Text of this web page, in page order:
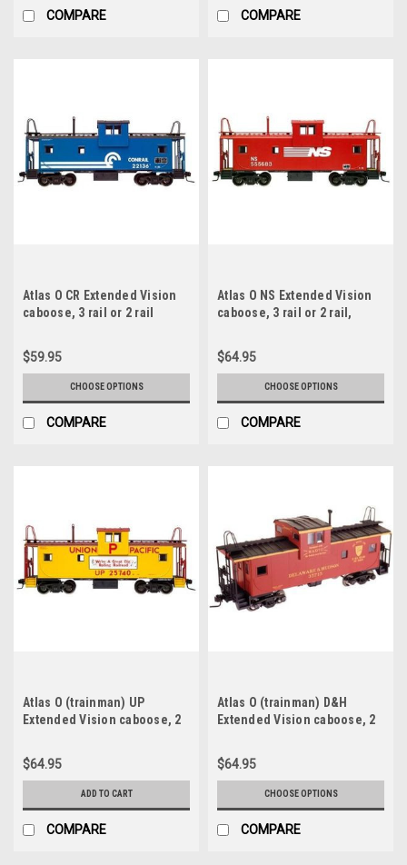
COMPARE COMPARE
Atlas O CR Extended Vision
caboose, 3 rail or 2 rail
$59.95
CHOOSE OPTIONS
COMPARE
Atlas O NS Extended Vision
caboose, 3 rail or 2 rail,
$64.95
CHOOSE OPTIONS
COMPARE
Atlas O (trainman) UP
Extended Vision caboose, 2
$64.95
ADD TO CART
COMPARE
Atlas O (trainman) D&H
Extended Vision caboose, 2
$64.95
CHOOSE OPTIONS
COMPARE